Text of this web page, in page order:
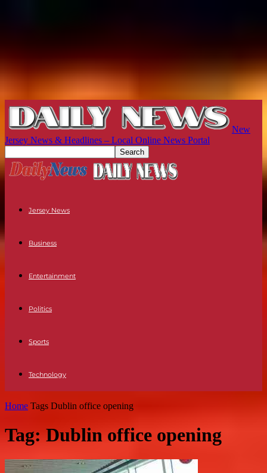
New
Jersey News & Headlines – Local Online News Portal
Jersey News
Business
Entertainment
Politics
Sports
Technology
Home Tags Dublin office opening
Tag: Dublin office opening